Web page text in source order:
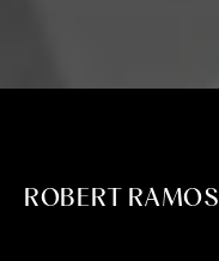
ROBERT RAMOS